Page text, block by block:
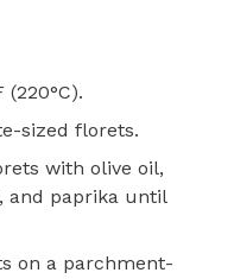
(220°C).
sized florets.
with olive oil,
and paprika until
on a parchment-